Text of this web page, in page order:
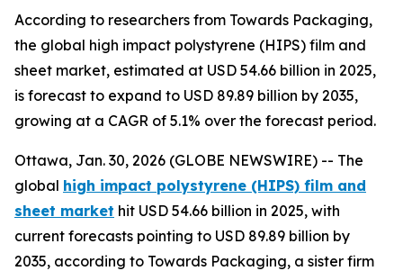
According to researchers from Towards Packaging,
the global high impact polystyrene (HIPS) film and
sheet market, estimated at USD 54.66 billion in 2025,
is forecast to expand to USD 89.89 billion by 2035,
growing at a CAGR of 5.1% over the forecast period.
Ottawa, Jan. 30, 2026 (GLOBE NEWSWIRE) -- The
global high impact polystyrene (HIPS) film and
sheet market hit USD 54.66 billion in 2025, with
current forecasts pointing to USD 89.89 billion by
2035, according to Towards Packaging, a sister firm